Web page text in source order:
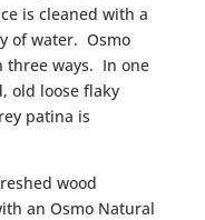
is cleaned with a
of water. Osmo
three ways. In one
old loose flaky
patina is
wood
an Osmo Natural